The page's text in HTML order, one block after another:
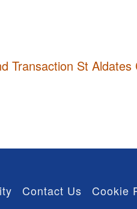
Transaction St Aldates
Contact Us Cookie